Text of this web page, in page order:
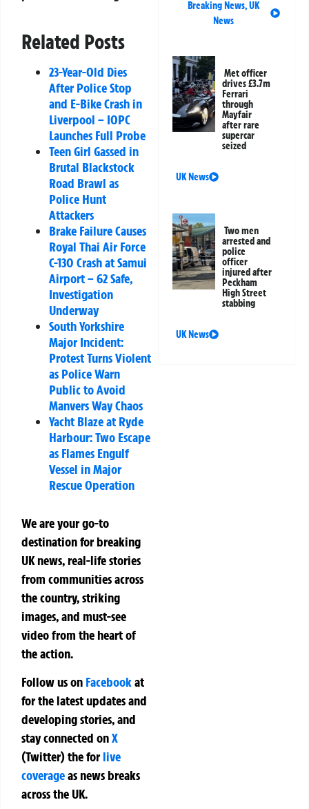
Related Posts
23-Year-Old Dies
After Police Stop
and E-Bike Crash in
Liverpool – IOPC
Launches Full Probe
Teen Girl Gassed in
Brutal Blackstock
Road Brawl as
Police Hunt
Attackers
Brake Failure Causes
Royal Thai Air Force
C-130 Crash at Samui
Airport – 62 Safe,
Investigation
Underway
South Yorkshire
Major Incident:
Protest Turns Violent
as Police Warn
Public to Avoid
Manvers Way Chaos
Yacht Blaze at Ryde
Harbour: Two Escape
as Flames Engulf
Vessel in Major
Rescue Operation
We are your go-to
destination for breaking
UK news, real-life stories
from communities across
the country, striking
images, and must-see
video from the heart of
the action.
Follow us on Facebookat
for the latest updates and
developing stories, and
stay connected onX
(Twitter)theforlive
coverageas news breaks
across the UK.
Breaking News,UK
News
Met officer
drives £3.7m
Ferrari
through
Mayfair
after rare
supercar
seized
UK News
Two men
arrested and
police
officer
injured after
Peckham
High Street
stabbing
UK News